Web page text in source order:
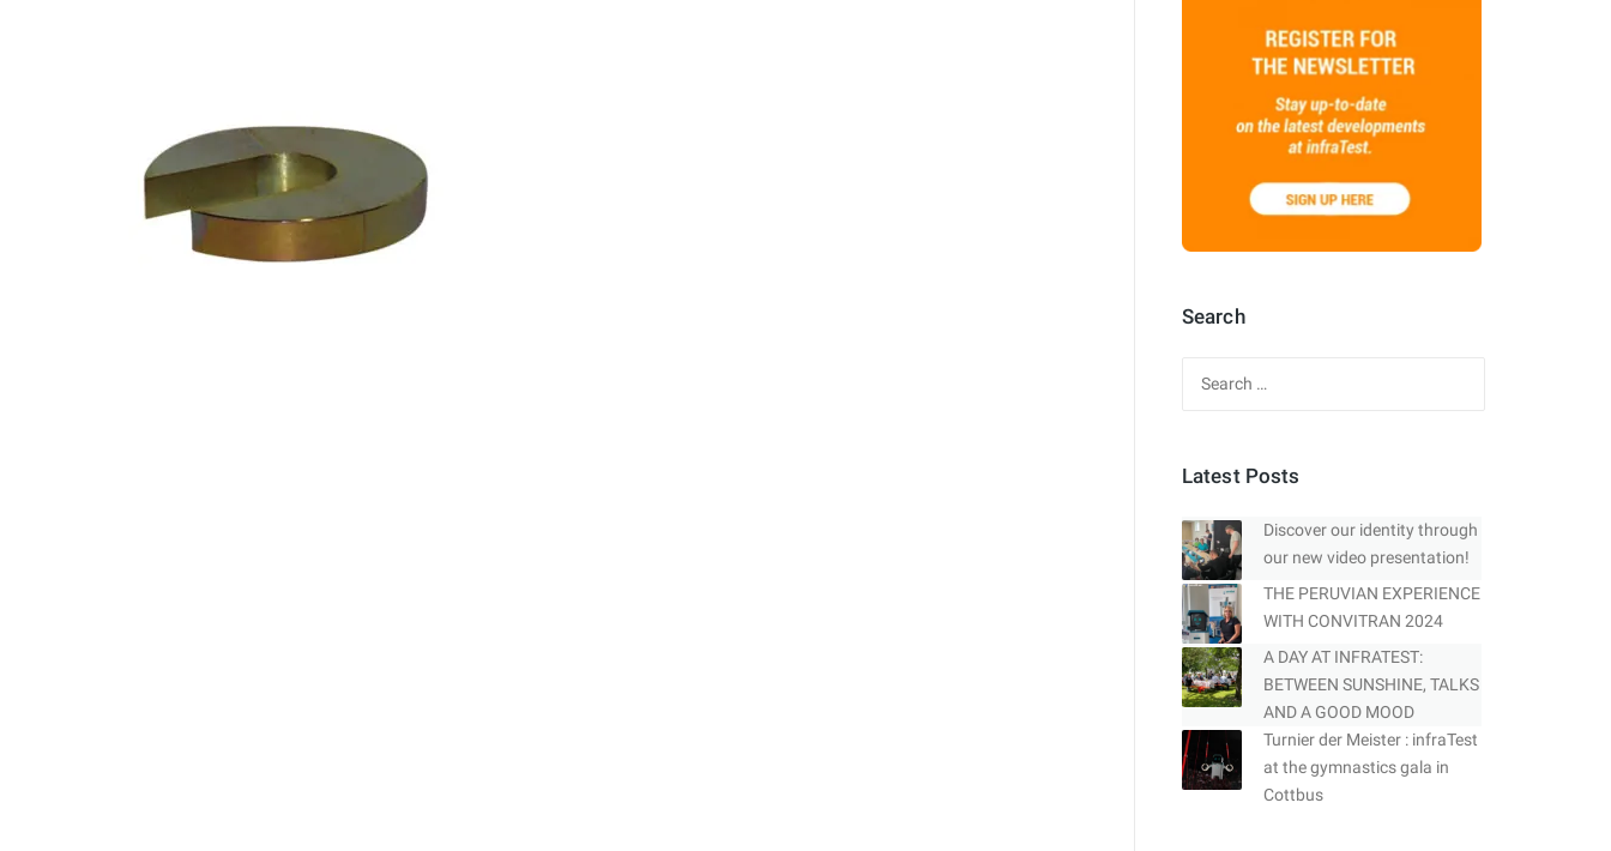
Search
Latest Posts
Discover our identity through
our new video presentation!
THE PERUVIAN EXPERIENCE
WITH CONVITRAN 2024
A DAY AT INFRATEST:
BETWEEN SUNSHINE, TALKS
AND A GOOD MOOD
Turnier der Meister : infraTest
at the gymnastics gala in
Cottbus